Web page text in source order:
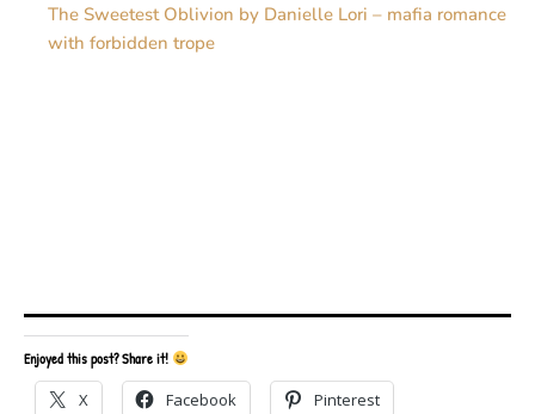
The Sweetest Oblivion by Danielle Lori – mafia romance
with forbidden trope
Enjoyed this post? Share it!
X Facebook Pinterest